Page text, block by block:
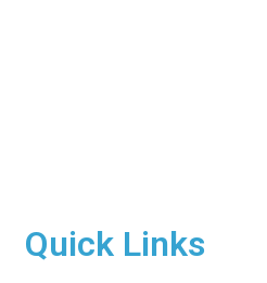
Quick Links